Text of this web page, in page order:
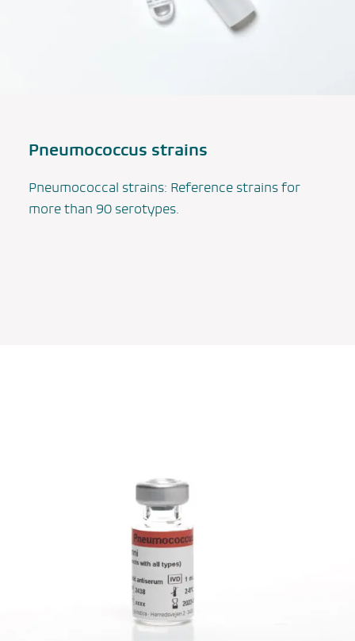
Pneumococcus strains
Pneumococcal strains: Reference strains for
more than 90 serotypes.